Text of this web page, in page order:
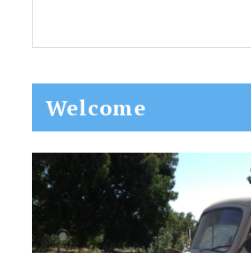
Primary
Sidebar
Welcome